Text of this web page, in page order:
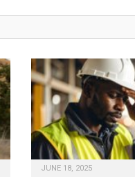
JUNE 18, 2025